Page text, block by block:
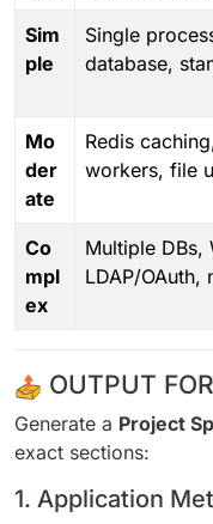
Sim
ple
Single
database,
Mo
der
ate
Redis
workers, file
Co
mpl
ex
Multiple DBs,
LDAP/OAuth,
OUTPUT
Generate a Project
exact sections:
1. Application